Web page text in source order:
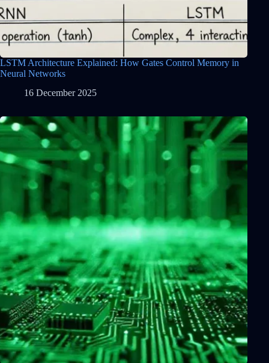
LSTM Architecture Explained: How Gates Control Memory in
Neural Networks
16 December 2025